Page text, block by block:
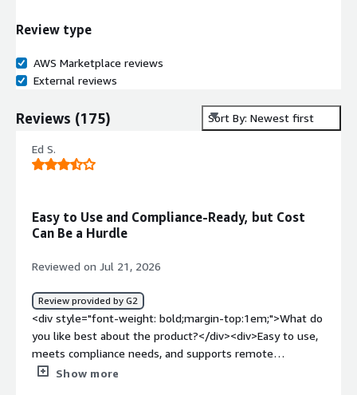
Review type
AWS Marketplace reviews
External reviews
Reviews (175) Sort By: Newest first
Ed S.
Easy to Use and Compliance-Ready, but Cost
Can Be a Hurdle
Reviewed on Jul 21, 2026
Review provided by G2
<div style="font-weight: bold;margin-top:1em;">What do
you like best about the product?</div><div>Easy to use,
meets compliance needs, and supports remote
administration.</div><div style="font-weight:
Show more